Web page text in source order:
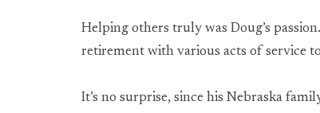
Helping others truly was Doug’s
retirement with various acts of service
It’s no surprise, since his Nebraska